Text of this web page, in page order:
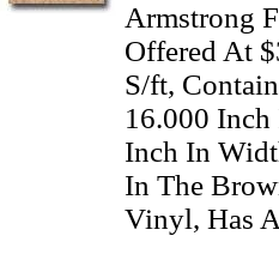
Armstrong
Offered At
S/ft,
16.000 Inch
Inch In
In The
Vinyl, Has